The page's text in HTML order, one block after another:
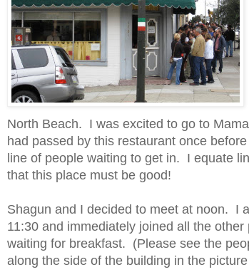
North Beach. I was excited to go to
had passed by this restaurant once
line of people waiting to get in. I equate
that this place must be good!
Shagun and I decided to meet at noon. I
11:30 and immediately joined all the other
waiting for breakfast. (Please see the
along the side of the building in the